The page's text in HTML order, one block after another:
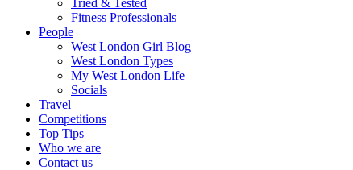
Tried & Tested
Fitness Professionals
People
West London Girl Blog
West London Types
My West London Life
Socials
Travel
Competitions
Top Tips
Who we are
Contact us